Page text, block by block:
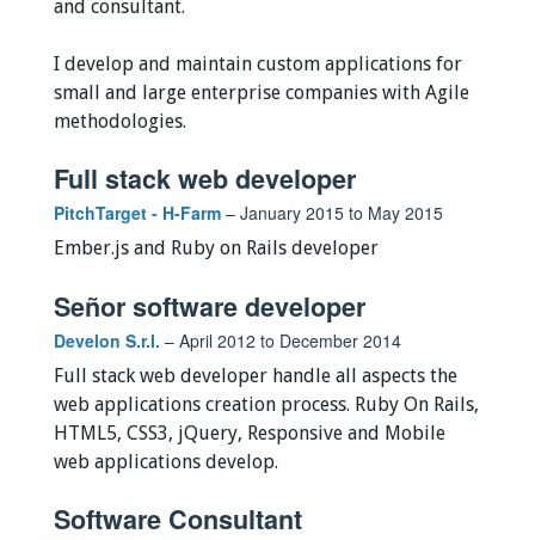
and consultant.
I develop and maintain custom applications for
small and large enterprise companies with Agile
methodologies.
Full stack web developer
PitchTarget - H-Farm– January 2015 to May 2015
Ember.js and Ruby on Rails developer
Señor software developer
Develon S.r.l. – April 2012 to December 2014
Full stack web developer handle all aspects the
web applications creation process. Ruby On Rails,
HTML5, CSS3, jQuery, Responsive and Mobile
web applications develop.
Software Consultant